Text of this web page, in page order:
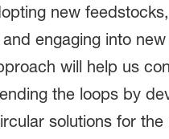
new
engaging into
will help us
the loops by
solutions for the